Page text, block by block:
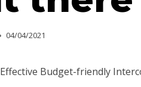
04/04/2021
Budget-friendly